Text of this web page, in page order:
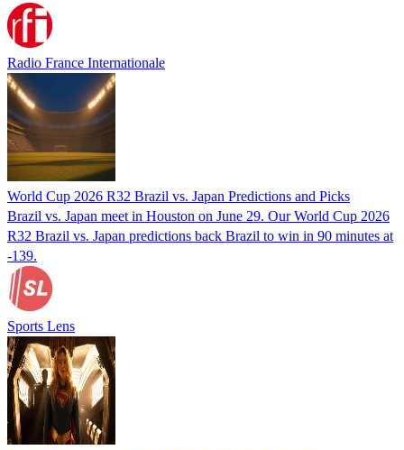
Radio France Internationale
World Cup 2026 R32 Brazil vs. Japan Predictions and Picks
Brazil vs. Japan meet in Houston on June 29. Our World Cup 2026
R32 Brazil vs. Japan predictions back Brazil to win in 90 minutes at
-139.
Sports Lens